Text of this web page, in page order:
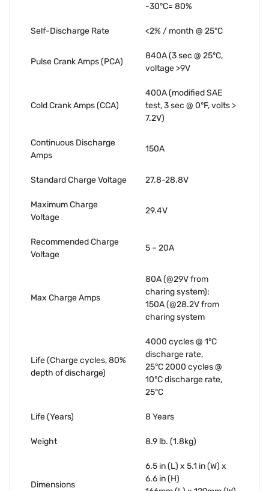
-30°C= 80%
Self-Discharge Rate <2% / month @ 25°C
Pulse Crank Amps (PCA)
840A (3 sec @ 25°C,
voltage >9V
Cold Crank Amps (CCA)
400A (modified SAE
test, 3 sec @ 0°F, volts >
7.2V)
Continuous Discharge
Amps
150A
Standard Charge Voltage 27.8-28.8V
Maximum Charge
Voltage
29.4V
Recommended Charge
Voltage
5 – 20A
Max Charge Amps
80A (@29V from
charing system);
150A (@28.2V from
charing system
Life (Charge cycles, 80%
depth of discharge)
4000 cycles @ 1°C
discharge rate,
25°C 2000 cycles @
10°C discharge rate,
25°C
Life (Years) 8 Years
Weight 8.9 lb. (1.8kg)
Dimensions
6.5 in (L) x 5.1 in (W) x
6.6 in (H)